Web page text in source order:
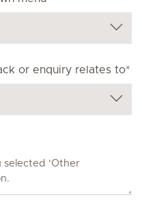
or enquiry relates to*